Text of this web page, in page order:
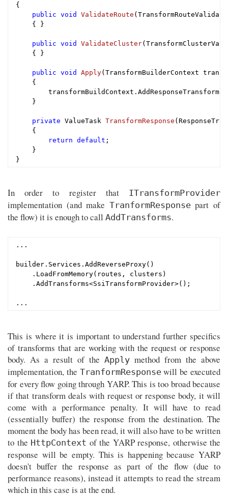
{
public void ValidateRoute
{ }
public void ValidateCluster
{ }
public void Apply(TransformBuilderContext
{
    }
private ValueTask TransformResponse
{
return default ;
    }
In order to register that ITransformProvider
implementation (and make TranformResponsepart of
the flow) it is enough to call AddTransforms.
...
builder.Services.AddReverseProxy()
    .LoadFromMemory(routes, clusters)
    .AddTransforms<SsiTransformProvider>();
This is where it is important to understand further specifics
of transforms that are working with the request or response
body. As a result of the Apply method from the above
implementation, the TranformResponsewill be executed
for every flow going through YARP. This is too broad because
if that transform deals with request or response body, it will
come with a performance penalty. It will have to read
(essentially buffer) the response from the destination. The
moment the body has been read, it will also have to be written
to the HttpContext of the YARP response, otherwise the
response will be empty. This is happening because YARP
doesn't buffer the response as part of the flow (due to
performance reasons), instead it attempts to read the stream
which in this case is at the end.